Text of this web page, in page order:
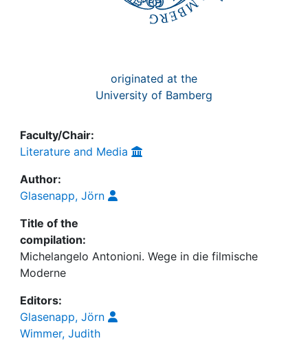
originated at the
University of Bamberg
Faculty/Chair:
Literature and Media
Author:
Glasenapp, Jörn
Title of the
compilation:
Michelangelo Antonioni. Wege in die filmische
Moderne
Editors:
Glasenapp, Jörn
Wimmer, Judith